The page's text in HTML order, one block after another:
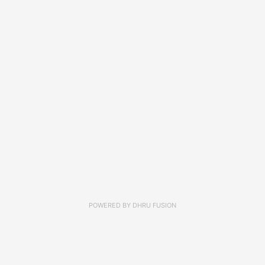
POWERED BY DHRU FUSION